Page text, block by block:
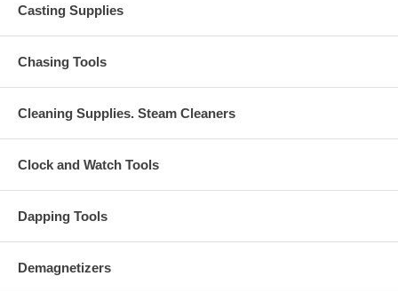
Casting Supplies
Chasing Tools
Cleaning Supplies. Steam Cleaners
Clock and Watch Tools
Dapping Tools
Demagnetizers